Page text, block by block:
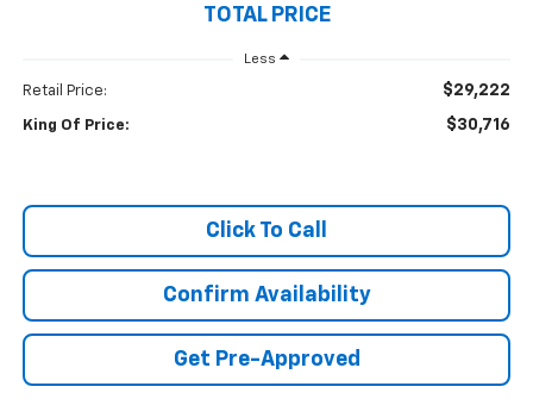
TOTAL PRICE
Less
Retail Price: $29,222
King Of Price: $30,716
Click To Call
Confirm Availability
Get Pre-Approved